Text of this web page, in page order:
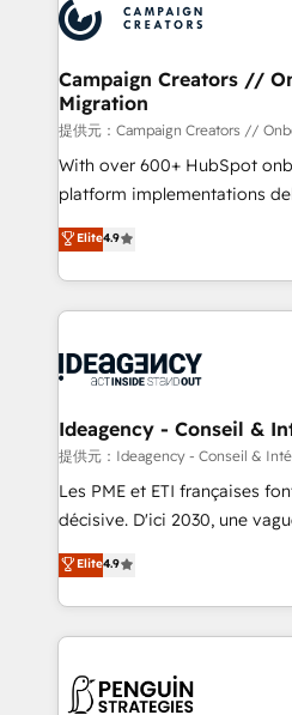
experts conseil - 150
cumulées
Randstad, Uber Freight, and
the largest technical
partner and expertise across
business-first process
custom development, and
work with Aptitude 8, you
individual – with embedded
100% US-based, FTE team
project-based and managed
integration, extensibility,
ongoing RevOps support.
Campaign Creators //
Migration
提供元：Campaign Creators //
With over 600+ HubSpot
platform implementations
Elite Solutions Partner for
migrate, replatform, and
in high-impact CRM and
onboarding from platforms
WordPress and legacy
architectures that accelerate
performance. - Multi-object CRM migration, cleanup,
and implementation. - Pre-
integrations across your full
- Dashboards, lifecycle
nurturing sequences. - Cross-
scalable retainers. Let’s make HubSpot your most
Elite4.9
Ideagency - Conseil &
提供元：Ideagency - Conseil &
Les PME et ETI françaises
décisive. D'ici 2030, une
recomposer le marché.
entreprises qui auront réussi
problème ? 58% des
vitale pour leur survie. Mais
données. C'est le paradoxe
Elite4.9